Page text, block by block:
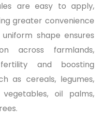
are easy to apply,
greater convenience
shape ensures
across farmlands,
and boosting
as cereals, legumes,
oil palms,